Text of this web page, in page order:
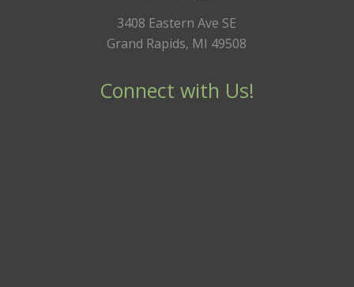
3408 Eastern Ave SE
Grand Rapids, MI 49508
Connect with Us!